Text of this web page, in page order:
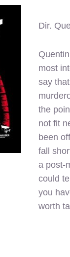
Dir.
most
say that
the
not fit
been
fall
a post-
could
you
worth